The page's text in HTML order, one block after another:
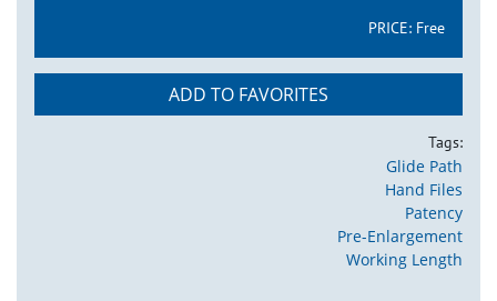
PRICE: Free
ADD TO FAVORITES
Tags:
Glide Path
Hand Files
Patency
Pre-Enlargement
Working Length